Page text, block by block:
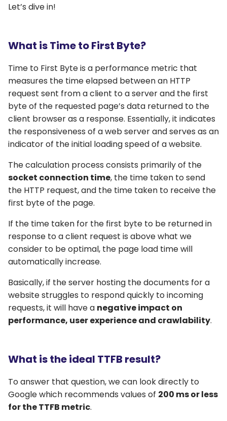
Let’s dive in!
What is Time to First Byte?
Time to First Byte is a performance metric that
measures the time elapsed between an HTTP
request sent from a client to a server and the first
byte of the requested page’s data returned to the
client browser as a response. Essentially, it indicates
the responsiveness of a web server and serves as an
indicator of the initial loading speed of a website.
The calculation process consists primarily of the
socket connection time, the time taken to send
the HTTP request, and the time taken to receive the
first byte of the page.
If the time taken for the first byte to be returned in
response to a client request is above what we
consider to be optimal, the page load time will
automatically increase.
Basically, if the server hosting the documents for a
website struggles to respond quickly to incoming
requests, it will have a negative impact on
performance, user experience and crawlability.
What is the ideal TTFB result?
To answer that question, we can look directly to
Google which recommends values of 200 ms or less
for the TTFB metric.